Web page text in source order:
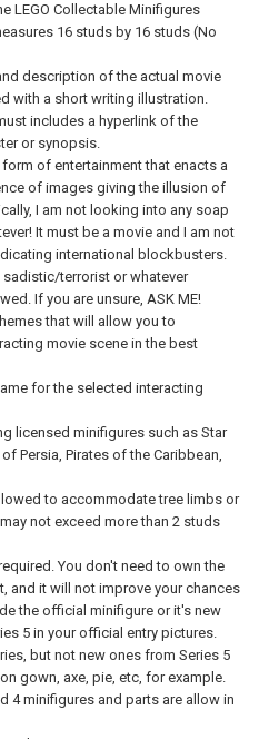
LEGO Collectable Minifigures
16 studs by 16 studs (No
description of the actual movie
with a short writing illustration.
includes a hyperlink of the
or synopsis.
of entertainment that enacts a
of images giving the illusion of
I am not looking into any soap
It must be a movie and I am not
international blockbusters.
terrorist or whatever
If you are unsure, ASK ME!
that will allow you to
movie scene in the best
for the selected interacting
licensed minifigures such as Star
Persia, Pirates of the Caribbean,
to accommodate tree limbs or
not exceed more than 2 studs
You don't need to own the
and it will not improve your chances
the official minifigure or it's new
5 in your official entry pictures.
but not new ones from Series 5
gown, axe, pie, etc, for example.
4 minifigures and parts are allow in